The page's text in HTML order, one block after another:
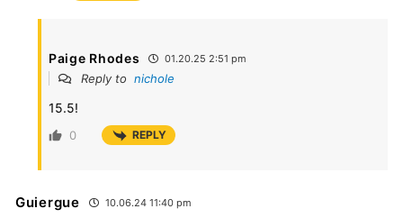
Paige Rhodes 01.20.25 2:51 pm
Reply to nichole
15.5!
0 REPLY
Guiergue 10.06.24 11:40 pm